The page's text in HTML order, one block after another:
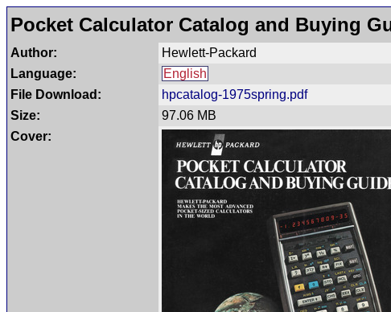
Pocket Calculator Catalog and Buying
Author:
Hewlett-Packard
Language:
English
File Download:
hpcatalog-1975spring.pdf
Size:
97.06 MB
Cover: